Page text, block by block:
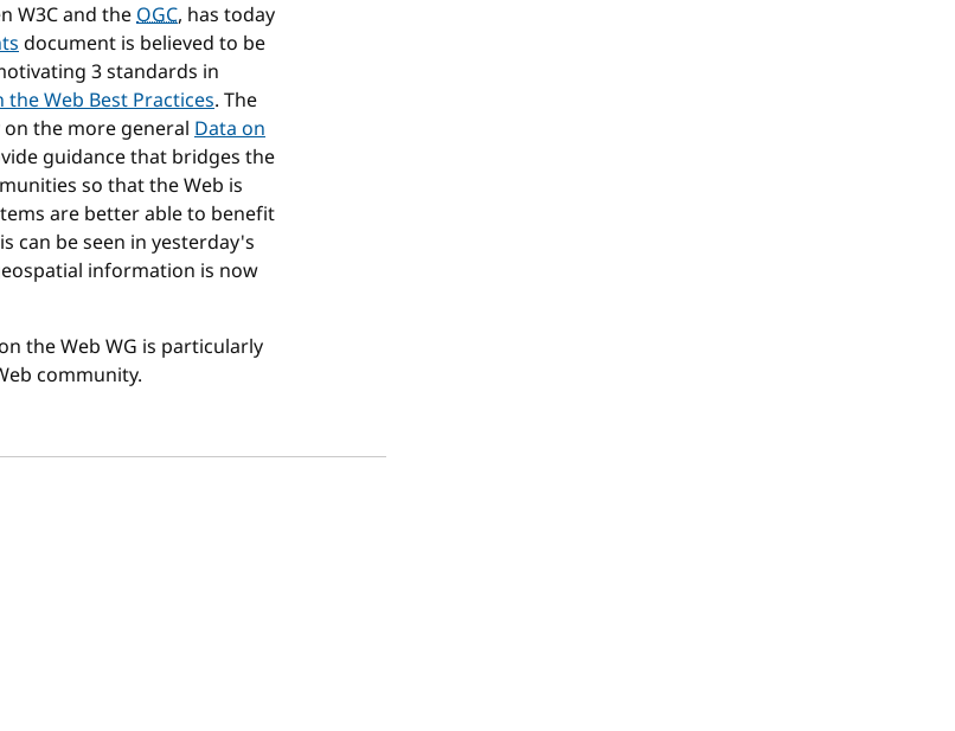
W3C and theOGC, has today
document is believed to be
3 standards in
the Web Best Practices. The
the more general Data on
guidance that bridges the
so that the Web is
are better able to benefit
can be seen in yesterday's
information is now
the Web WG is particularly
community.